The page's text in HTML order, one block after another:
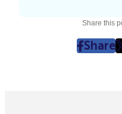
Share this
Share
post